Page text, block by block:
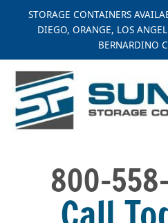
STORAGE CONTAINERS
DIEGO, ORANGE, LOS
BERNARDINO